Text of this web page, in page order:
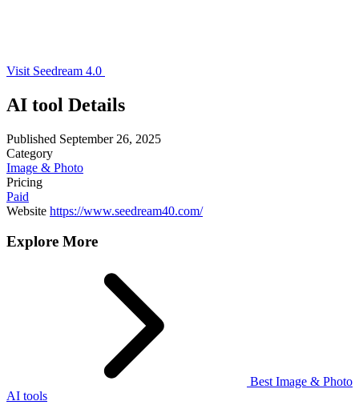
Visit Seedream 4.0
AI tool Details
Published September 26, 2025
Category
Image & Photo
Pricing
Paid
Website https://www.seedream40.com/
Explore More
Best Image & Photo
AI tools